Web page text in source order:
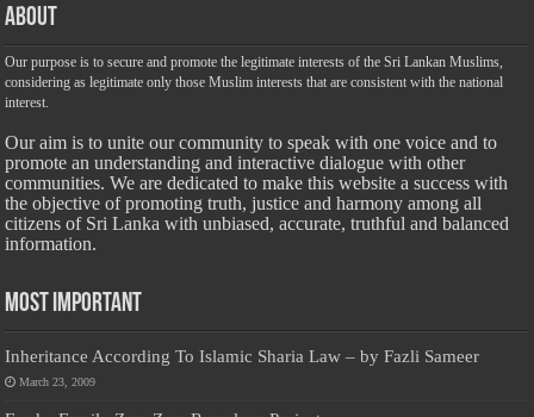
About
Our purpose is to secure and promote the legitimate interests of the Sri Lankan Muslims,
considering as legitimate only those Muslim interests that are consistent with the national
interest.
Our aim is to unite our community to speak with one voice and to
promote an understanding and interactive dialogue with other
communities. We are dedicated to make this website a success with
the objective of promoting truth, justice and harmony among all
citizens of Sri Lanka with unbiased, accurate, truthful and balanced
information.
Most Important
Inheritance According To Islamic Sharia Law – by Fazli Sameer
March 23, 2009